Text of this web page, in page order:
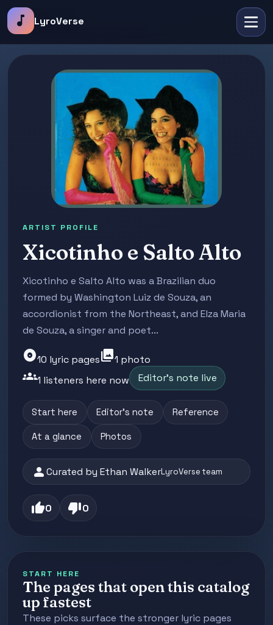
music_note LyroVerse
ARTIST PROFILE
Xicotinho e Salto Alto
Xicotinho e Salto Alto was a Brazilian duo
formed by Washington Luiz de Souza, an
accordionist from the Northeast, and Elza Maria
de Souza, a singer and poet...
album10 lyric pagesphoto_library1 photo
groups1 listeners here now Editor's note live
Start here Editor's note Reference
At a glance Photos
personCurated by Ethan WalkerLyroVerse team
thumb_up0 thumb_down0
START HERE
The pages that open this catalog
up fastest
These picks surface the stronger lyric pages